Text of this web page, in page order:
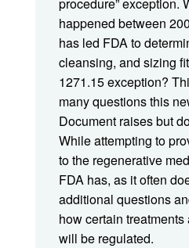
happened between
has led FDA to
cleansing, and sizing
1271.15 exception?
many questions this
Document raises but
While attempting to
to the regenerative
FDA has, as it often
additional questions
how certain
will be regulated.